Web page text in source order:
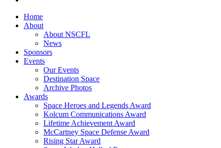
Home
About
About NSCFL
News
Sponsors
Events
Our Events
Destination Space
Archive Photos
Awards
Space Heroes and Legends Award
Kolcum Communications Award
Lifetime Achievement Award
McCartney Space Defense Award
Rising Star Award